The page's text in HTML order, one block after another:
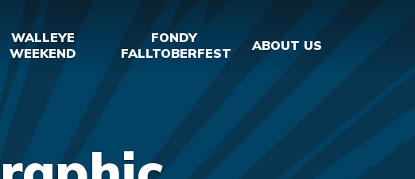
WALLEYE
WEEKEND
FONDY
FALLTOBERFEST
ABOUT US